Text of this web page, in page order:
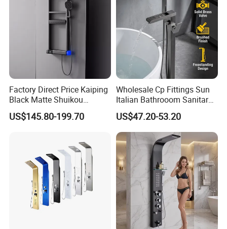
Factory Direct Price Kaiping
Black Matte Shuikou
Electric Digital Faucet
Shower Panel
US$145.80-199.70
Wholesale Cp Fittings Sun
Italian Bathrooom Sanitary
Ware Shower Showerhead
US$47.20-53.20